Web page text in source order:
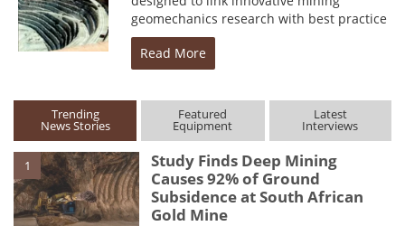
geomechanics research with best practice
Read More
Trending
News Stories
Featured
Equipment
Latest
Interviews
1
Study Finds Deep Mining
Causes 92% of Ground
Subsidence at South African
Gold Mine